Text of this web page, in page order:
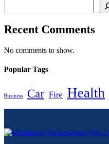
Recent Comments
No comments to show.
Popular Tags
Business Car Fire Health